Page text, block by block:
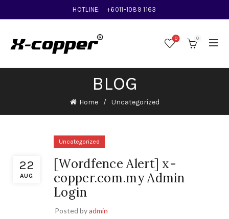
HOTLINE: +6011-1089 1163
0 0
BLOG
Home Uncategorized
22
AUG
Uncategorized
[Wordfence Alert] x-
copper.com.my Admin
Login
Posted byadmin